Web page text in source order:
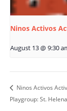
Ninos Activos
August 13 @ 9:30
Ninos Activos
Playgroup: St. Helena